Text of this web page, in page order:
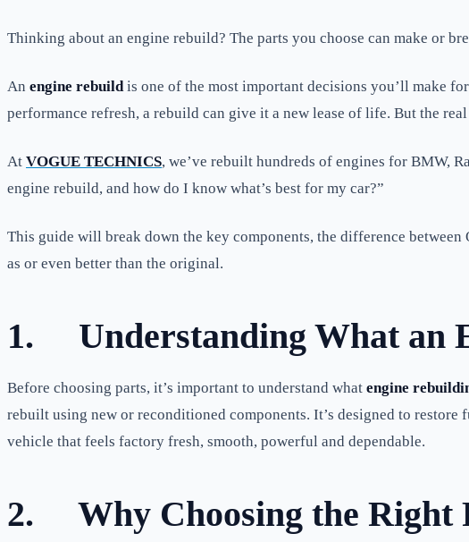
Thinking about an engine rebuild? The parts you choose can make or
An engine rebuildis one of the most important decisions you’ll make
performance refresh, a rebuild can give it a new lease of life. But the
At VOGUE TECHNICS, we’ve rebuilt hundreds of engines for BMW,
engine rebuild, and how do I know what’s best for my car?”
This guide will break down the key components, the difference
as or even better than the original.
1. Understanding What an
Before choosing parts, it’s important to understand what engine
rebuilt using new or reconditioned components. It’s designed to
vehicle that feels factory fresh, smooth, powerful and dependable.
2. Why Choosing the Right